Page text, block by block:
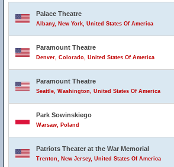
Palace Theatre
Albany, New York, United States Of America
Paramount Theatre
Denver, Colorado, United States Of America
Paramount Theatre
Seattle, Washington, United States Of America
Park Sowinskiego
Warsaw, Poland
Patriots Theater at the War Memorial
Trenton, New Jersey, United States Of America